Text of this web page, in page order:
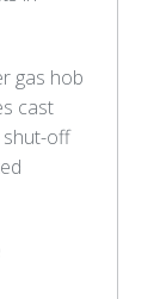
gas hob
cast
shut-off